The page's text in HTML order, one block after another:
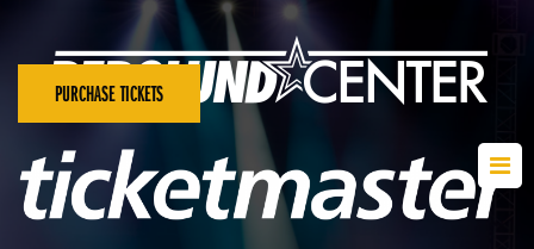
PURCHASE TICKETS